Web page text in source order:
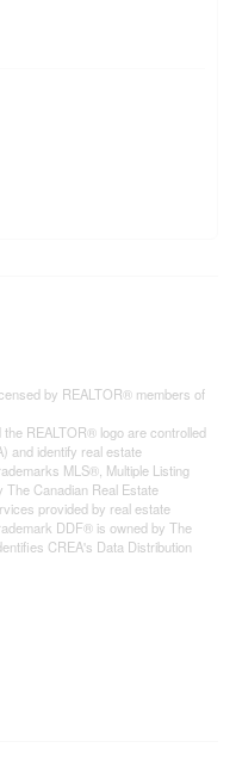
by REALTOR® members of
REALTOR® logo are controlled
and identify real estate
MLS®, Multiple Listing
Canadian Real Estate
provided by real estate
DDF® is owned by The
CREA's Data Distribution